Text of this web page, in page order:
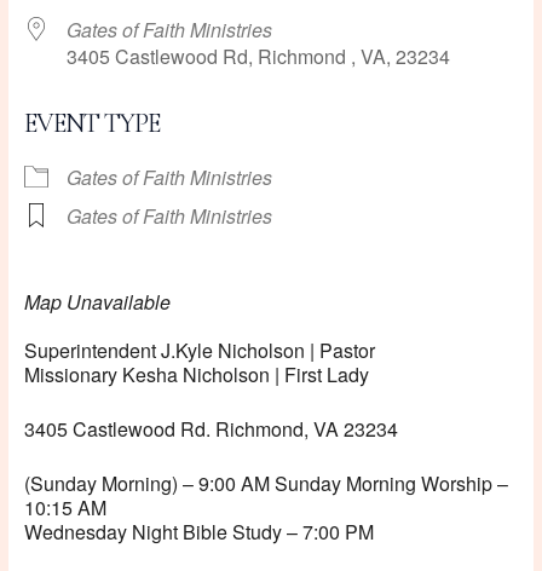
Gates of Faith Ministries
3405 Castlewood Rd, Richmond , VA, 23234
EVENT TYPE
Gates of Faith Ministries
Gates of Faith Ministries
Map Unavailable
Superintendent J.Kyle Nicholson | Pastor
Missionary Kesha Nicholson | First Lady
3405 Castlewood Rd. Richmond, VA 23234
(Sunday Morning) – 9:00 AM Sunday Morning Worship –
10:15 AM
Wednesday Night Bible Study – 7:00 PM